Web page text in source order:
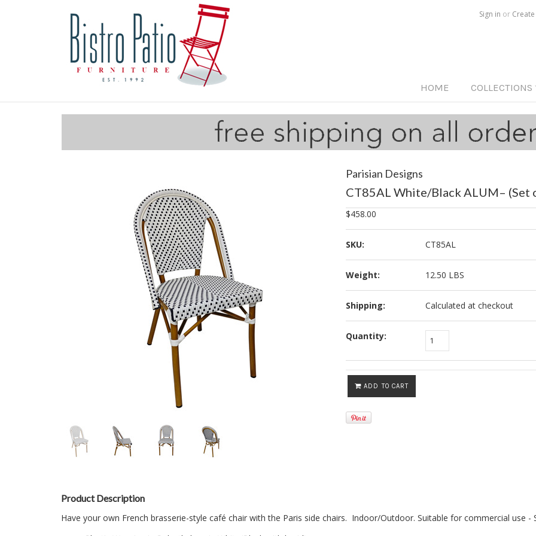
Sign in or
HOME COLLECTIONS
Parisian Designs
CT85AL White/Black ALUM– (Set
$458.00
SKU: CT85AL
Weight: 12.50 LBS
Shipping: Calculated at checkout
Quantity:
ADD TO CART
Product Description
Have your own French brasserie-style café chair with the Paris side chairs. Indoor/Outdoor. Suitable for commercial use -